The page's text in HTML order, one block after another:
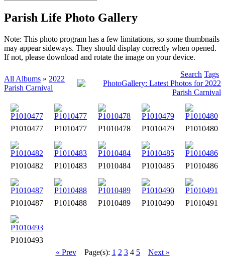
Parish Life Photo Gallery
Note: This photo program has a few limitations, so some thumbnails
may appear sideways. They should display correctly when opened.
If not, please download and rotate the image on your device.
All Albums » 2022
Parish Carnival
Search Tags
P1010477 P1010477 P1010478 P1010479 P1010480
P1010482 P1010483 P1010484 P1010485 P1010486
P1010487 P1010488 P1010489 P1010490 P1010491
P1010493
« Prev
Page(s): 1 2 34 5 Next »